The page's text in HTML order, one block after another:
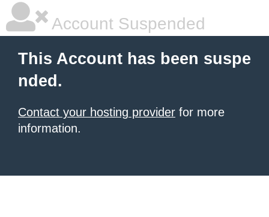
Account Suspended
This Account has been suspe
nded.
Contact your hosting provider for more
information.